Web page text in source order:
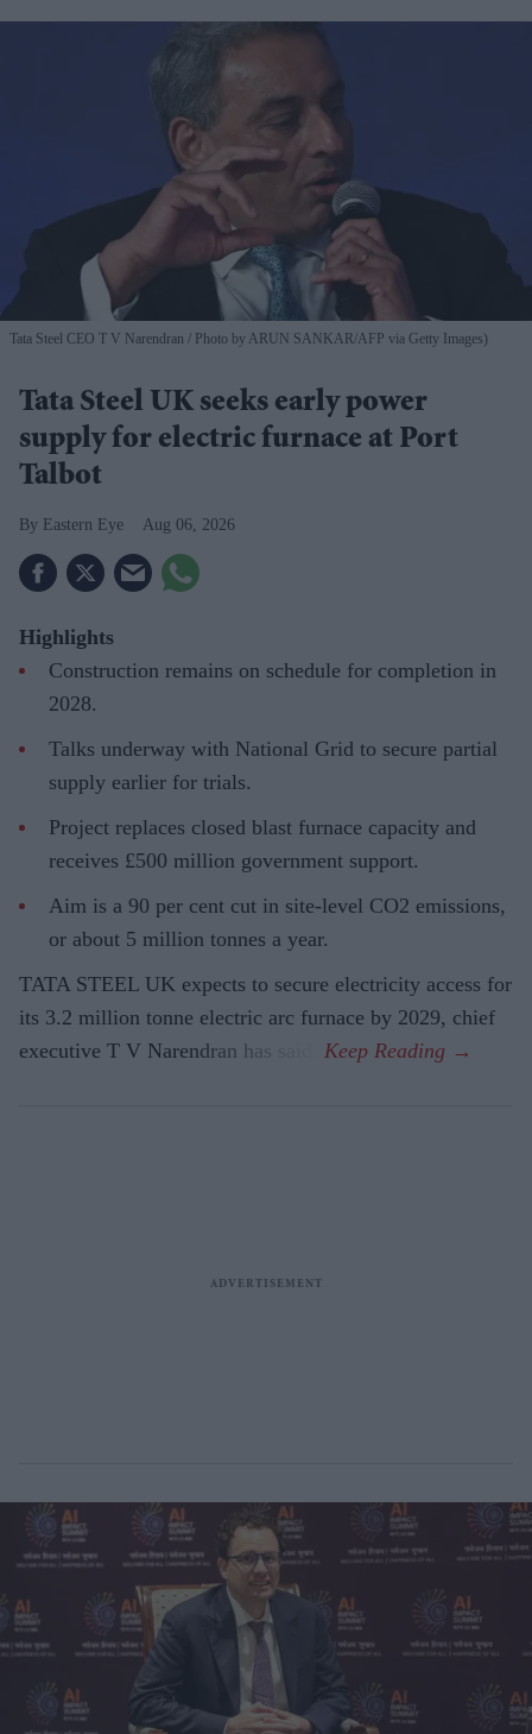
Tata Steel CEO T V Narendran Photo by ARUN SANKAR/AFP via Getty Images)
Tata Steel UK seeks early power
supply for electric furnace at Port
Talbot
Eastern Eye Aug 06, 2026
Highlights
Construction remains on schedule for completion in
2028.
Talks underway with National Grid to secure partial
supply earlier for trials.
Project replaces closed blast furnace capacity and
receives £500 million government support.
Aim is a 90 per cent cut in site-level CO2 emissions,
or about 5 million tonnes a year.
TATA STEEL UK expects to secure electricity access for
its 3.2 million tonne electric arc furnace by 2029, chief
executive T V Narendran has said.